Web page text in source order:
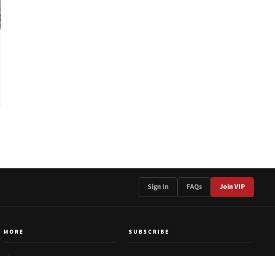
Sign In FAQs Join VIP
MORE SUBSCRIBE